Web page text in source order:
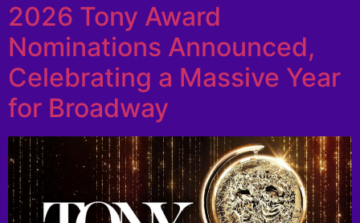
2026 Tony Award
Nominations Announced,
Celebrating a Massive Year
for Broadway